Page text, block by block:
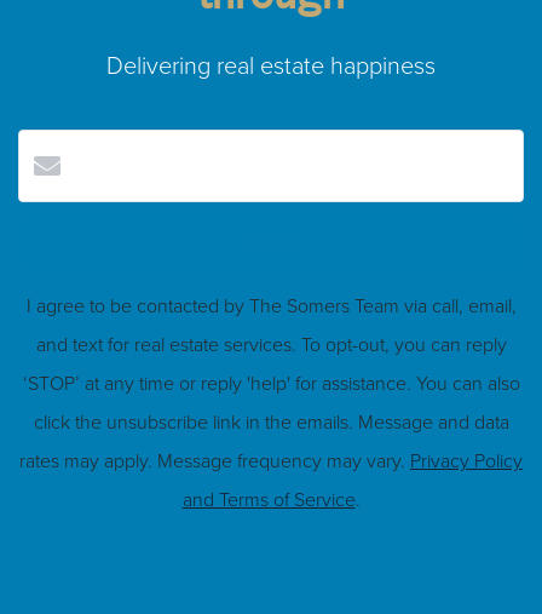
Delivering real estate happiness
I agree to be contacted by The Somers Team via call, email,
and text for real estate services. To opt-out, you can reply
‘STOP’ at any time or reply 'help' for assistance. You can also
click the unsubscribe link in the emails. Message and data
rates may apply. Message frequency may vary. Privacy Policy
and Terms of Service.